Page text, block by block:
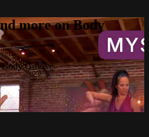
more on Body
Body Groove